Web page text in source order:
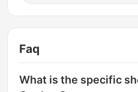
Faq
What is the specific